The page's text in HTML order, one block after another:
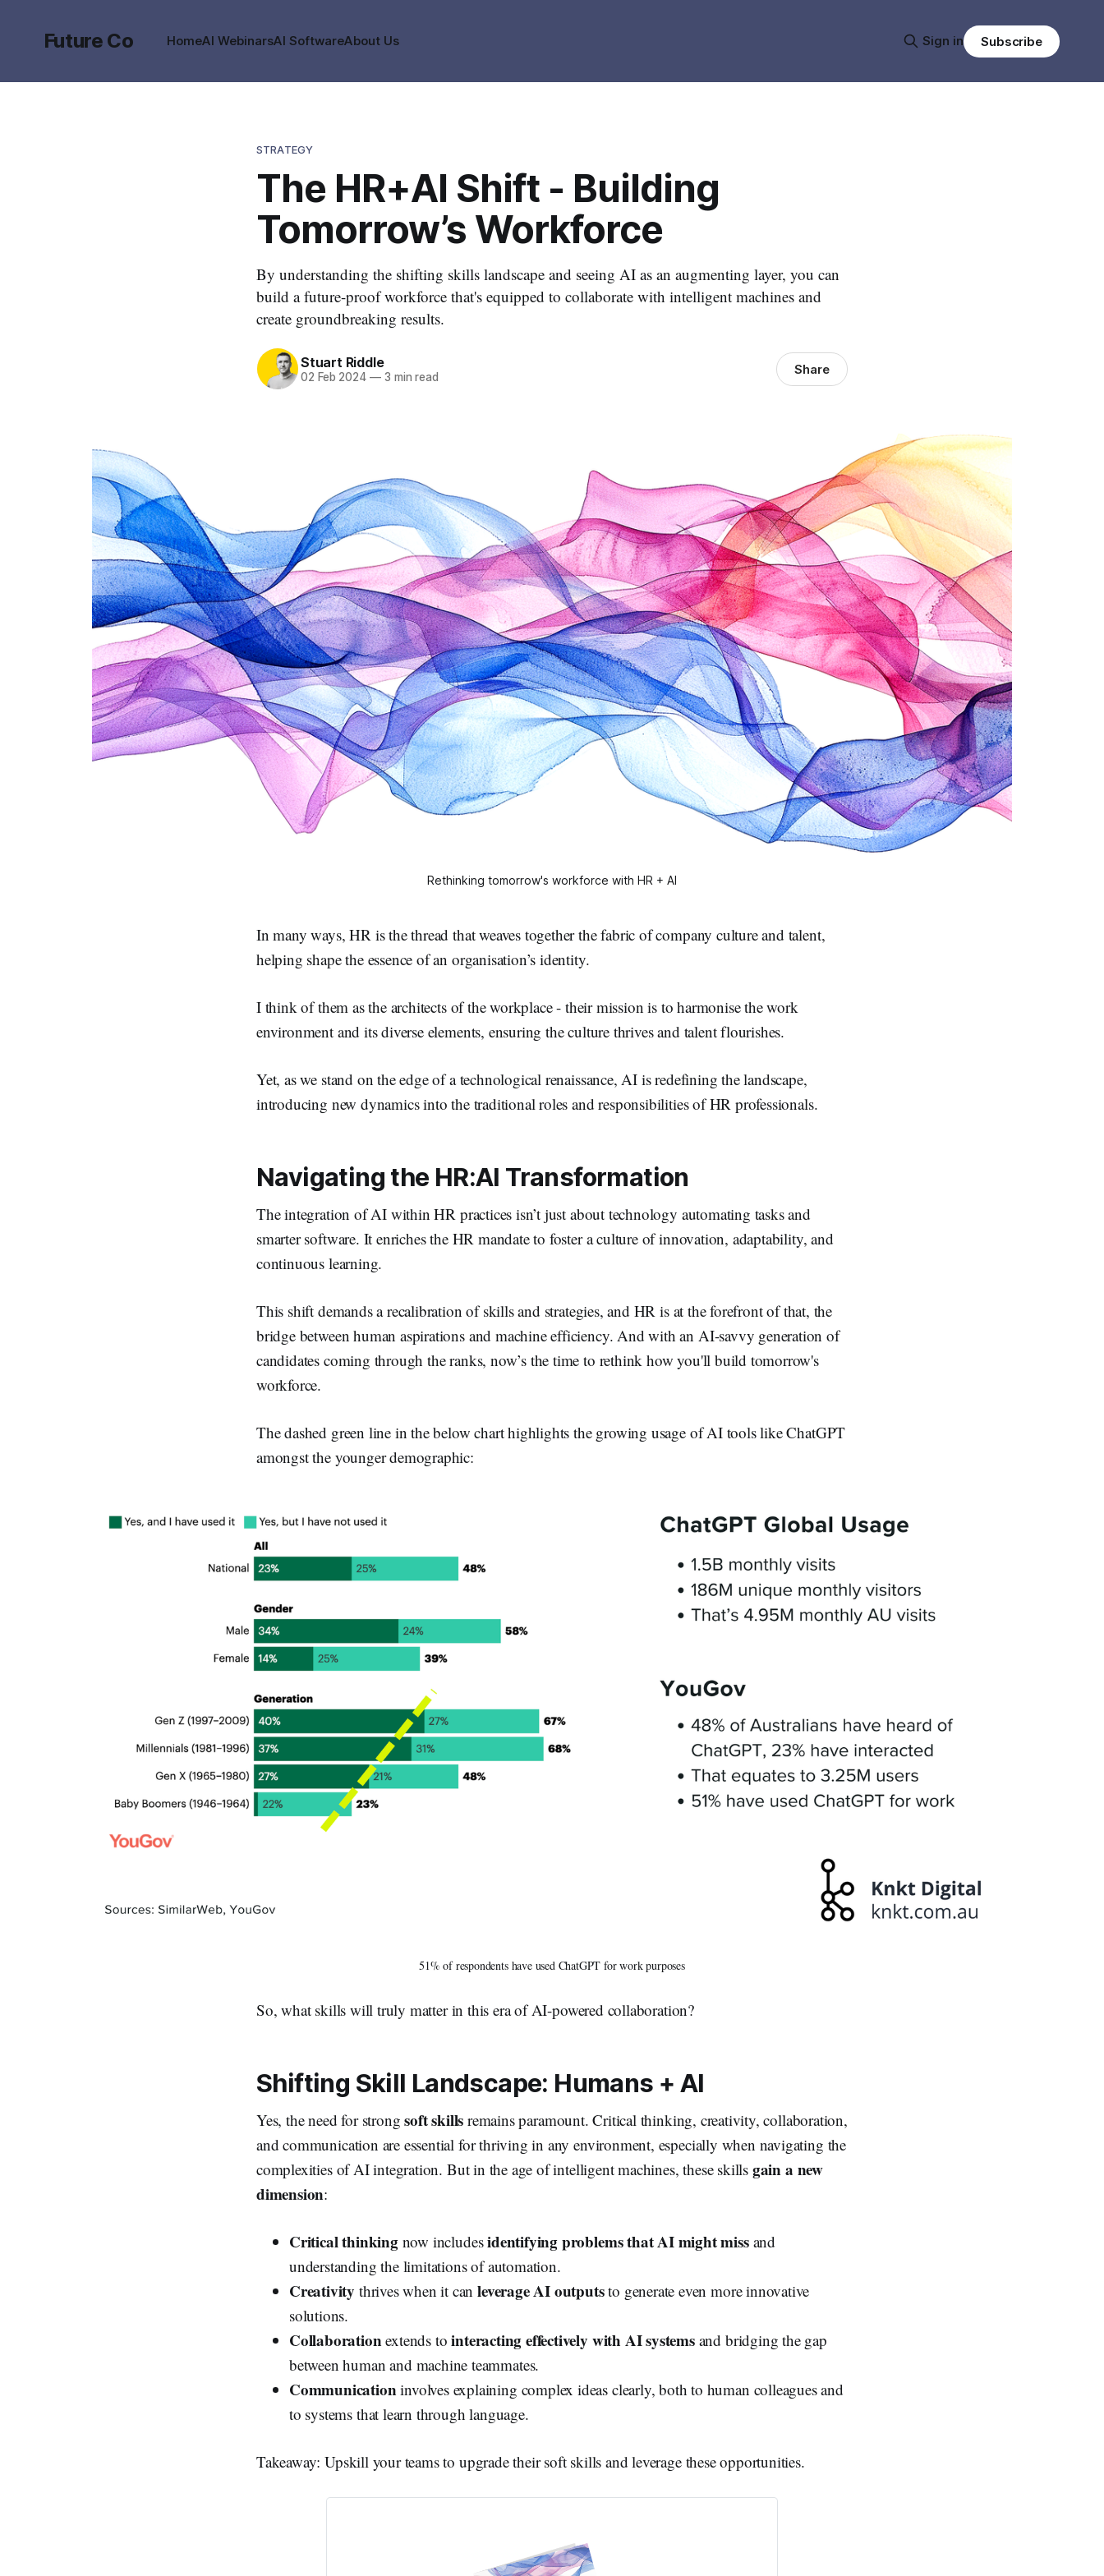
Future Co HomeAI WebinarsAI SoftwareAbout Us Sign in Subscribe
STRATEGY
The HR+AI Shift - Building
Tomorrow’s Workforce
By understanding the shifting skills landscape and seeing AI as an augmenting layer, you can
build a future-proof workforce that's equipped to collaborate with intelligent machines and
create groundbreaking results.
Stuart Riddle
02 Feb 2024 —3 min read Share
Rethinking tomorrow's workforce with HR + AI
In many ways, HR is the thread that weaves together the fabric of company culture and talent,
helping shape the essence of an organisation’s identity.
I think of them as the architects of the workplace - their mission is to harmonise the work
environment and its diverse elements, ensuring the culture thrives and talent flourishes.
Yet, as we stand on the edge of a technological renaissance, AI is redefining the landscape,
introducing new dynamics into the traditional roles and responsibilities of HR professionals.
Navigating the HR:AI Transformation
The integration of AI within HR practices isn’t just about technology automating tasks and
smarter software. It enriches the HR mandate to foster a culture of innovation, adaptability, and
continuous learning.
This shift demands a recalibration of skills and strategies, and HR is at the forefront of that, the
bridge between human aspirations and machine efficiency. And with an AI-savvy generation of
candidates coming through the ranks, now’s the time to rethink how you'll build tomorrow's
workforce.
The dashed green line in the below chart highlights the growing usage of AI tools like ChatGPT
amongst the younger demographic:
51% of respondents have used ChatGPT for work purposes
So, what skills will truly matter in this era of AI-powered collaboration?
Shifting Skill Landscape: Humans + AI
Yes, the need for strongsoft skills remains paramount. Critical thinking, creativity, collaboration,
and communication are essential for thriving in any environment, especially when navigating the
complexities of AI integration. But in the age of intelligent machines, these skills gain a new
dimension:
Critical thinkingnow includesidentifying problems that AI might missand
understanding the limitations of automation.
Creativity thrives when it canleverage AI outputsto generate even more innovative
solutions.
Collaborationextends tointeracting effectively with AI systemsand bridging the gap
between human and machine teammates.
Communicationinvolves explaining complex ideas clearly, both to human colleagues and
to systems that learn through language.
Takeaway: Upskill your teams to upgrade their soft skills and leverage these opportunities.